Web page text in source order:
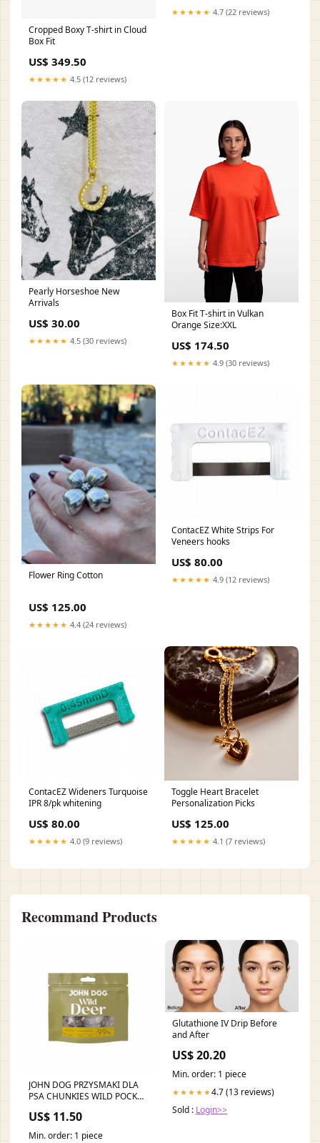
Cropped Boxy T-shirt in Cloud
Box Fit
US$ 349.50
★★★★★ 4.5 (12 reviews)
★★★★★ 4.7 (22 reviews)
Pearly Horseshoe New
Arrivals
US$ 30.00
★★★★★ 4.5 (30 reviews)
Box Fit T-shirt in Vulkan
Orange Size:XXL
US$ 174.50
★★★★★ 4.9 (30 reviews)
Flower Ring Cotton
US$ 125.00
★★★★★ 4.4 (24 reviews)
ContacEZ White Strips For
Veneers hooks
US$ 80.00
★★★★★ 4.9 (12 reviews)
ContacEZ Wideners Turquoise
IPR 8/pk whitening
US$ 80.00
★★★★★ 4.0 (9 reviews)
Toggle Heart Bracelet
Personalization Picks
US$ 125.00
★★★★★ 4.1 (7 reviews)
Recommand Products
JOHN DOG PRZYSMAKI DLA
PSA CHUNKIES WILD POCKET
US$ 11.50
Min. order: 1 piece
Glutathione IV Drip Before
and After
US$ 20.20
Min. order: 1 piece
★★★★★4.7 (13 reviews)
Sold : Login>>